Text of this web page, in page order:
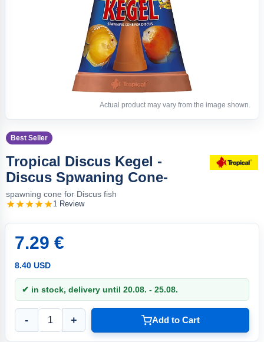
Actual product may vary from the image shown.
Best Seller
Tropical Discus Kegel -
Discus Spwaning Cone-
spawning cone for Discus fish
1 Review
7.29 €
8.40 USD
✔ in stock, delivery until 20.08. - 25.08.
- + Add to Cart